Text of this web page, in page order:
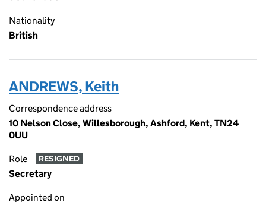
Nationality
British
ANDREWS, Keith
Correspondence address
10 Nelson Close, Willesborough, Ashford, Kent, TN24
0UU
Role RESIGNED
Secretary
Appointed on